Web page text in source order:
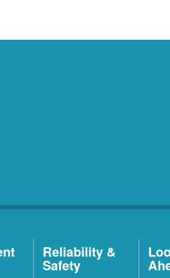
Reliability &
Safety